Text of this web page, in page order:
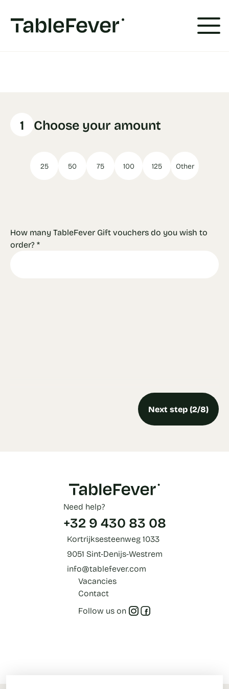
1 Choose your amount
25 50 75 100 125 Other
How many TableFever Gift vouchers do you wish to
order? *
Next step (2/8)
Need help?
+32 9 430 83 08
Kortrijksesteenweg 1033
9051 Sint-Denijs-Westrem
info@tablefever.com
Vacancies
Contact
Follow us on